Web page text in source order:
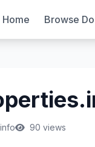
Home Browse
90 views